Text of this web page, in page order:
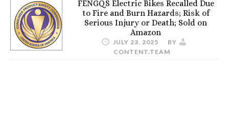
FENGQS Electric Bikes Recalled Due
to Fire and Burn Hazards; Risk of
Serious Injury or Death; Sold on
Amazon
JULY 23, 2025
BY
CONTENT.TEAM